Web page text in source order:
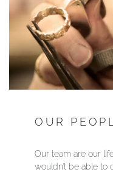
OUR
Our team are our
wouldn’t be able to